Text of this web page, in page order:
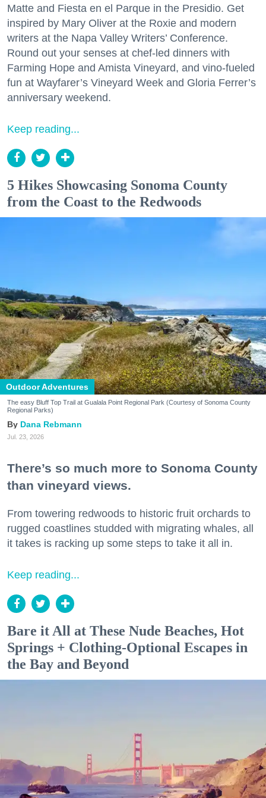
Matte and Fiesta en el Parque in the Presidio. Get
inspired by Mary Oliver at the Roxie and modern
writers at the Napa Valley Writers’ Conference.
Round out your senses at chef-led dinners with
Farming Hope and Amista Vineyard, and vino-fueled
fun at Wayfarer’s Vineyard Week and Gloria Ferrer’s
anniversary weekend.
Keep reading...
5 Hikes Showcasing Sonoma County
from the Coast to the Redwoods
Outdoor Adventures
The easy Bluff Top Trail at Gualala Point Regional Park (Courtesy of Sonoma County
Regional Parks)
Dana Rebmann
Jul. 23, 2026
There’s so much more to Sonoma County
than vineyard views.
From towering redwoods to historic fruit orchards to
rugged coastlines studded with migrating whales, all
it takes is racking up some steps to take it all in.
Keep reading...
Bare it All at These Nude Beaches, Hot
Springs + Clothing-Optional Escapes in
the Bay and Beyond